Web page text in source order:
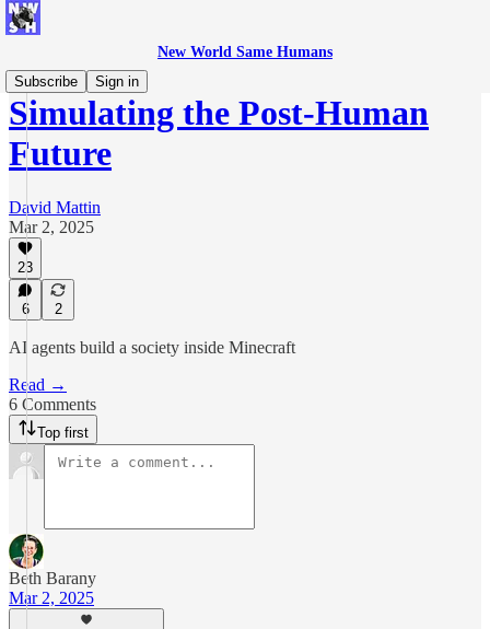
New World Same Humans
Subscribe
Sign in
Simulating the Post-Human
Future
David Mattin
Mar 2, 2025
23
6 2
AI agents build a society inside Minecraft
Read →
6 Comments
Top first
Beth Barany
Mar 2, 2025